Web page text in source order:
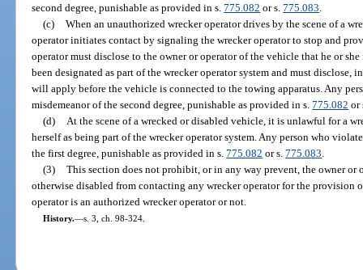
second degree, punishable as provided in s.775.082 or s.775.083
(c)
When an unauthorized wrecker operator drives by the scene of a
operator initiates contact by signaling the wrecker operator to stop and
operator must disclose to the owner or operator of the vehicle that he or
been designated as part of the wrecker operator system and must disclose,
will apply before the vehicle is connected to the towing apparatus. Any
misdemeanor of the second degree, punishable as provided in s.775.082 or
(d)
At the scene of a wrecked or disabled vehicle, it is unlawful for a
herself as being part of the wrecker operator system. Any person who
the first degree, punishable as provided in s.775.082 or s.775.083
(3)
This section does not prohibit, or in any way prevent, the owner
otherwise disabled from contacting any wrecker operator for the provision
operator is an authorized wrecker operator or not.
History.—s. 3, ch. 98-324.